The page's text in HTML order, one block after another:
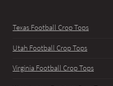
Texas Football Crop Tops
Utah Football Crop Tops
Virginia Football Crop Tops